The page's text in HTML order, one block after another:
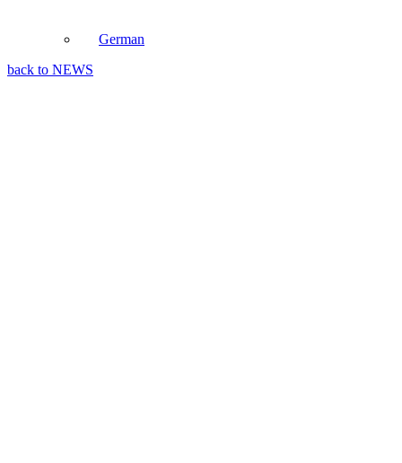
German
back to NEWS